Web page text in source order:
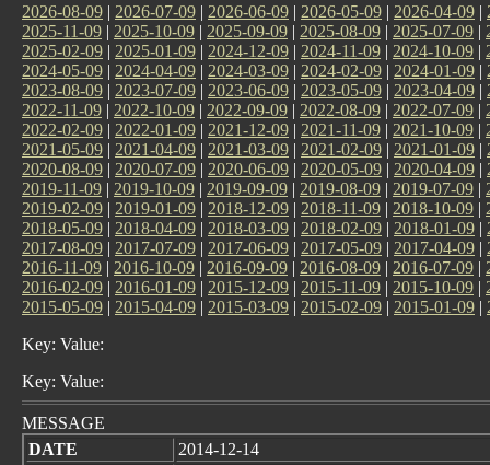
2026-08-09 | 2026-07-09 | 2026-06-09 | 2026-05-09 | 2026-04-09 |
2025-11-09 | 2025-10-09 | 2025-09-09 | 2025-08-09 | 2025-07-09 |
2025-02-09 | 2025-01-09 | 2024-12-09 | 2024-11-09 | 2024-10-09 |
2024-05-09 | 2024-04-09 | 2024-03-09 | 2024-02-09 | 2024-01-09 |
2023-08-09 | 2023-07-09 | 2023-06-09 | 2023-05-09 | 2023-04-09 |
2022-11-09 | 2022-10-09 | 2022-09-09 | 2022-08-09 | 2022-07-09 |
2022-02-09 | 2022-01-09 | 2021-12-09 | 2021-11-09 | 2021-10-09 |
2021-05-09 | 2021-04-09 | 2021-03-09 | 2021-02-09 | 2021-01-09 |
2020-08-09 | 2020-07-09 | 2020-06-09 | 2020-05-09 | 2020-04-09 |
2019-11-09 | 2019-10-09 | 2019-09-09 | 2019-08-09 | 2019-07-09 |
2019-02-09 | 2019-01-09 | 2018-12-09 | 2018-11-09 | 2018-10-09 |
2018-05-09 | 2018-04-09 | 2018-03-09 | 2018-02-09 | 2018-01-09 |
2017-08-09 | 2017-07-09 | 2017-06-09 | 2017-05-09 | 2017-04-09 |
2016-11-09 | 2016-10-09 | 2016-09-09 | 2016-08-09 | 2016-07-09 |
2016-02-09 | 2016-01-09 | 2015-12-09 | 2015-11-09 | 2015-10-09 |
2015-05-09 | 2015-04-09 | 2015-03-09 | 2015-02-09 | 2015-01-09 |
Key: Value:
Key: Value:
MESSAGE
DATE
2014-12-14